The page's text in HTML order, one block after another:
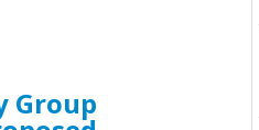
Group